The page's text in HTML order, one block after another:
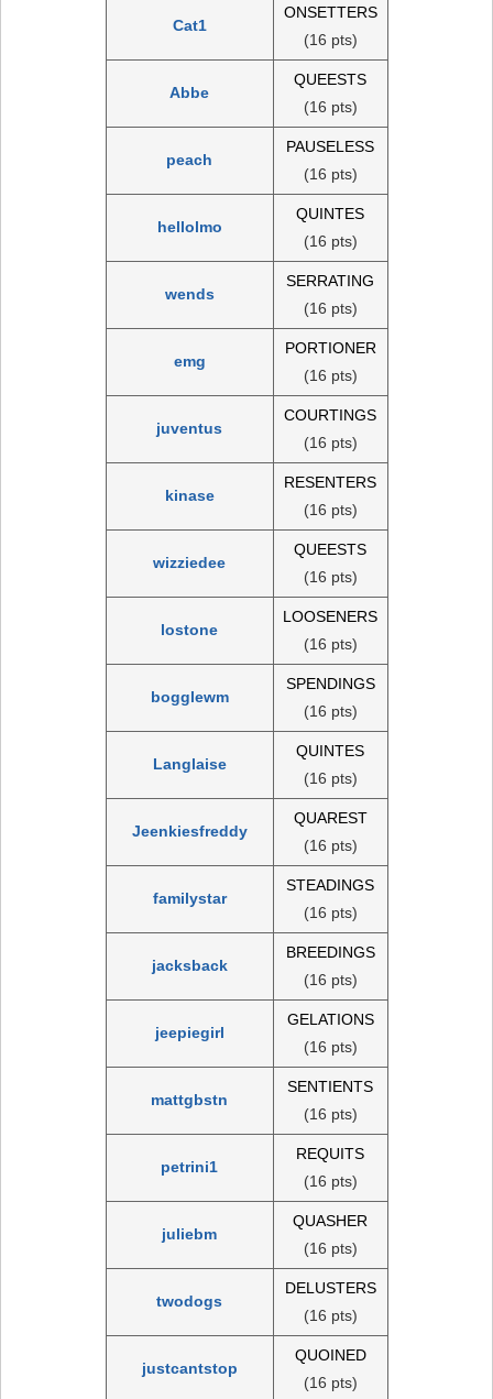
Cat1
ONSETTERS
(16 pts)
Abbe
QUEESTS
(16 pts)
peach
PAUSELESS
(16 pts)
hellolmo
QUINTES
(16 pts)
wends
SERRATING
(16 pts)
emg
PORTIONER
(16 pts)
juventus
COURTINGS
(16 pts)
kinase
RESENTERS
(16 pts)
wizziedee
QUEESTS
(16 pts)
lostone
LOOSENERS
(16 pts)
bogglewm
SPENDINGS
(16 pts)
Langlaise
QUINTES
(16 pts)
Jeenkiesfreddy
QUAREST
(16 pts)
familystar
STEADINGS
(16 pts)
jacksback
BREEDINGS
(16 pts)
jeepiegirl
GELATIONS
(16 pts)
mattgbstn
SENTIENTS
(16 pts)
petrini1
REQUITS
(16 pts)
juliebm
QUASHER
(16 pts)
twodogs
DELUSTERS
(16 pts)
justcantstop
QUOINED
(16 pts)